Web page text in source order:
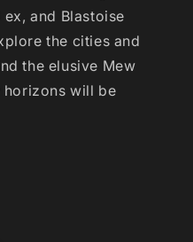
and Blastoise
the cities and
the elusive Mew
horizons will be